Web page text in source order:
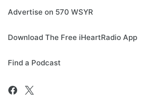
Advertise on 570 WSYR
Download The Free iHeartRadio App
Find a Podcast